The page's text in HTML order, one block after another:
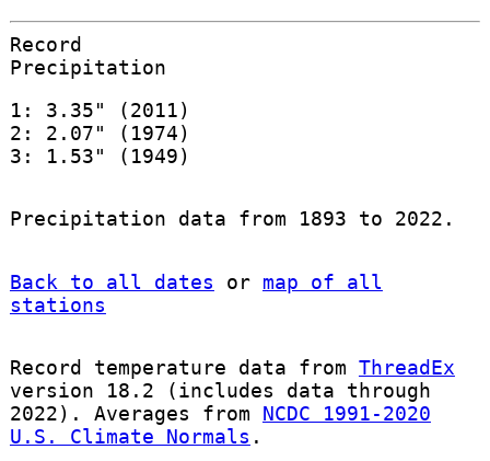
Record
Precipitation
1: 3.35" (2011)
2: 2.07" (1974)
3: 1.53" (1949)
Precipitation data from 1893 to 2022.
Back to all dates or map of all
stations
Record temperature data from ThreadEx
version 18.2 (includes data through
2022). Averages from NCDC 1991-2020
U.S. Climate Normals .